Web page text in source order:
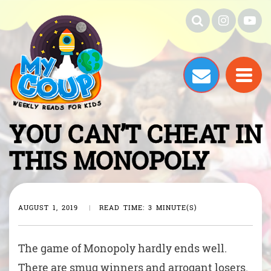
YOU CAN’T CHEAT IN
THIS MONOPOLY
AUGUST 1, 2019 | READ TIME: 3 MINUTE(S)
The game of Monopoly hardly ends well.
There are smug winners and arrogant losers.